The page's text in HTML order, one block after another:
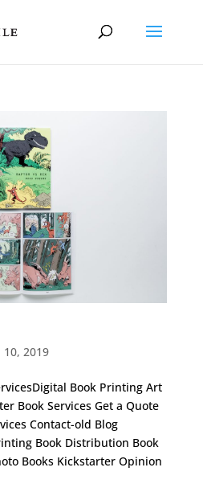
10, 2019
Book Printing Art
Book Services Get a Quote
Contact-old Blog
Book Distribution Book
Books Kickstarter Opinion